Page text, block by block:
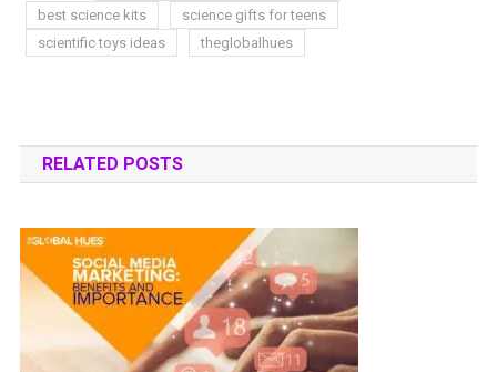
best science kits
science gifts for teens
scientific toys ideas
theglobalhues
RELATED POSTS